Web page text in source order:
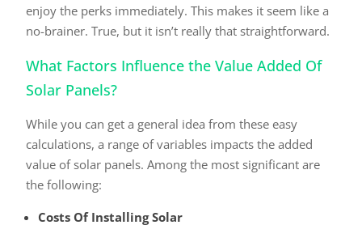
enjoy the perks immediately. This makes it seem like a
no-brainer. True, but it isn’t really that straightforward.
What Factors Influence the Value Added Of
Solar Panels?
While you can get a general idea from these easy
calculations, a range of variables impacts the added
value of solar panels. Among the most significant are
the following:
Costs Of Installing Solar